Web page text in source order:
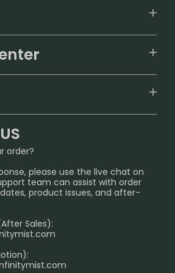
Effects, Addiction, and Uses of
order?
please use the live chat on
team can assist with order
product issues, and after-
Sales):